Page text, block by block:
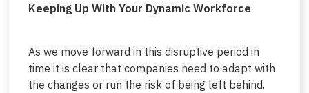
Keeping Up With Your Dynamic Workforce
As we move forward in this disruptive period in
time it is clear that companies need to adapt with
the changes or run the risk of being left behind.